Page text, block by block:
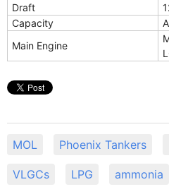
Draft
Capacity
Main Engine
MOL Phoenix Tankers
VLGCs LPG ammonia